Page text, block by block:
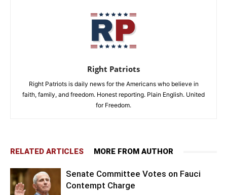
Right Patriots
Right Patriots is daily news for the Americans who believe in
faith, family, and freedom. Honest reporting. Plain English. United
for Freedom.
RELATED ARTICLES MORE FROM AUTHOR
Senate Committee Votes on Fauci
Contempt Charge